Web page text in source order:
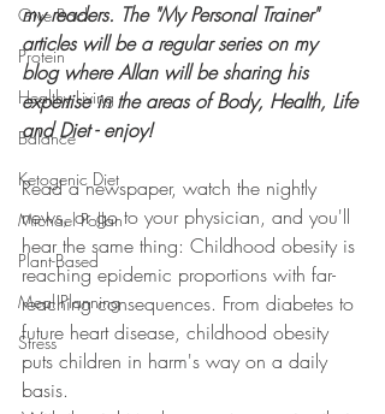
Give Back
Protein
Healthy Living
Balance
Ketogenic Diet
Michael Pollan
Plant-Based
Meal Planning
Stress
my readers. The "My Personal Trainer"
articles will be a regular series on my
blog where Allan will be sharing his
expertise in the areas of Body, Health, Life
and Diet - enjoy!
Read a newspaper, watch the nightly
news, or go to your physician, and you'll
hear the same thing: Childhood obesity is
reaching epidemic proportions with far-
reaching consequences. From diabetes to
future heart disease, childhood obesity
puts children in harm's way on a daily
basis.